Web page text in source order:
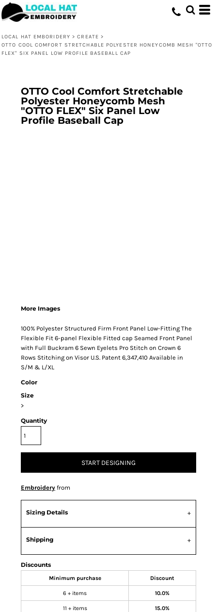
LOCAL HAT EMBORIDERY > CREATE >
OTTO COOL COMFORT STRETCHABLE POLYESTER HONEYCOMB MESH "OTTO
FLEX" SIX PANEL LOW PROFILE BASEBALL CAP
OTTO Cool Comfort Stretchable
Polyester Honeycomb Mesh
"OTTO FLEX" Six Panel Low
Profile Baseball Cap
More Images
100% Polyester Structured Firm Front Panel Low-Fitting The
Flexible Fit 6-panel Flexible Fitted cap Seamed Front Panel
with Full Buckram 6 Sewn Eyelets Pro Stitch on Crown 6
Rows Stitching on Visor U.S. Patent 6,347,410 Available in
S/M & L/XL
Color
Size
>
Quantity
START DESIGNING
Embroidery from
Sizing Details
Shipping
Discounts
Minimum purchase Discount
6 + items 10.0%
11 + items 15.0%